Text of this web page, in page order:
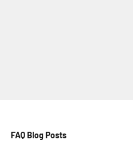
FAQ Blog Posts